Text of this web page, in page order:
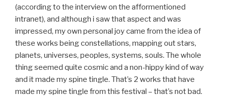
(according to the interview on the afformentioned
intranet), and although i saw that aspect and was
impressed, my own personal joy came from the idea of
these works being constellations, mapping out stars,
planets, universes, peoples, systems, souls. The whole
thing seemed quite cosmic and a non-hippy kind of way
and it made my spine tingle. That’s 2 works that have
made my spine tingle from this festival – that’s not bad.